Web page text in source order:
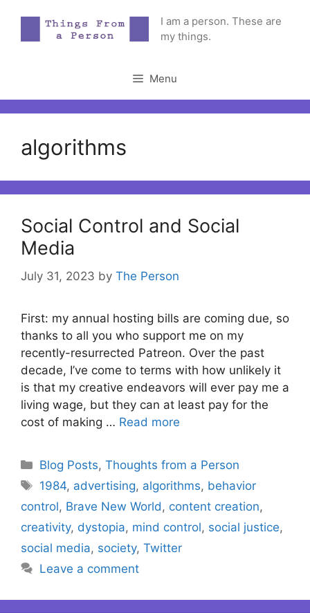
content
I am a person. These are
my things.
Menu
algorithms
Social Control and Social
Media
July 31, 2023 by The Person
First: my annual hosting bills are coming due, so
thanks to all you who support me on my
recently-resurrected Patreon. Over the past
decade, I’ve come to terms with how unlikely it
is that my creative endeavors will ever pay me a
living wage, but they can at least pay for the
cost of making … Read more
Categories
Blog Posts,Thoughts from a Person
Tags
1984, advertising, algorithms, behavior
control, Brave New World , content creation,
creativity, dystopia, mind control, social justice,
social media, society, Twitter
Leave a comment